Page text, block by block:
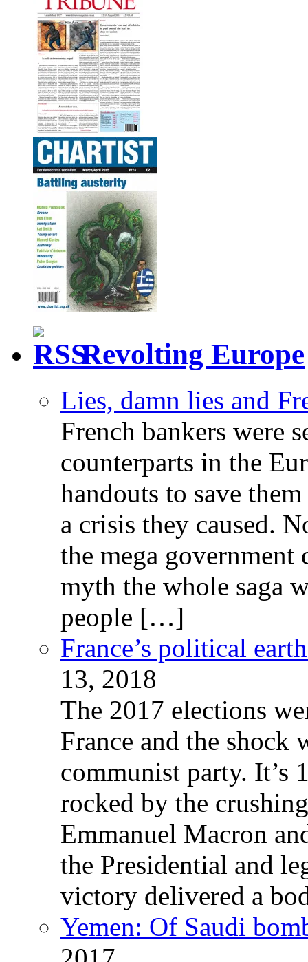
Revolting Europe
Lies, damn lies and
French bankers were
counterparts in the
handouts to save
a crisis they caused.
the mega government
myth the whole saga
people […]
France’s political
13, 2018
The 2017 elections
France and the shock
communist party. It’s
rocked by the
Emmanuel Macron
the Presidential and
victory delivered a
Yemen: Of Saudi